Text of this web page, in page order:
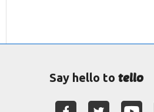
Say hello totello